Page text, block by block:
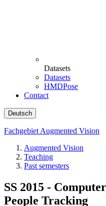
Datasets
Datasets
HMDPose
Contact
Deutsch
Fachgebiet Augmented Vision
Augmented Vision
Teaching
Past semesters
SS 2015 -
People Tracking